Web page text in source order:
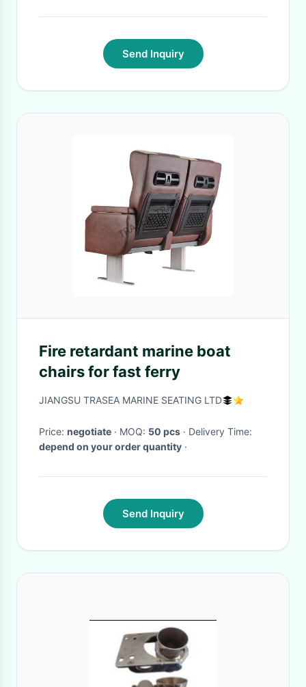
Send Inquiry
Fire retardant marine boat
chairs for fast ferry
JIANGSU TRASEA MARINE SEATING LTD
Price: negotiate · MOQ: 50 pcs
· Delivery Time:
depend on your order quantity ·
Send Inquiry